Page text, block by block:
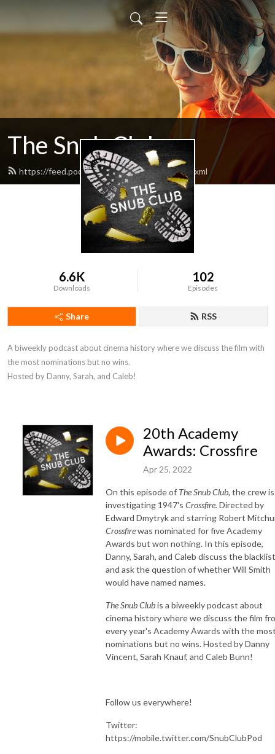
The Snub Club
https://feed.podbean.com/snubclubpod/feed.xml
6.6K
Downloads
102
Episodes
Share RSS
A biweekly podcast about cinema history where we discuss the film with
the most nominations but no wins.
Hosted by Danny, Sarah, and Caleb!
20th Academy
Awards: Crossfire
Apr 25, 2022
On this episode of The Snub Club, the crew is
investigating 1947's Crossfire. Directed by
Edward Dmytryk and starring Robert
Crossfirewas nominated for five Academy
Awards but won nothing. In this episode,
Danny, Sarah, and Caleb discuss the blacklist
and ask the question of whether Will Smith
would have named names.
The Snub Clubis a biweekly podcast about
cinema history where we discuss the film
every year's Academy Awards with the
nominations but no wins. Hosted by Danny
Vincent, Sarah Knauf, and Caleb Bunn!
Follow us everywhere!
Twitter:
https://mobile.twitter.com/SnubClubPod